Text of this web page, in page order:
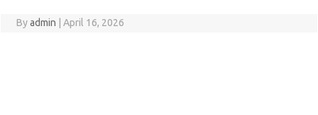
Byadmin April 16, 2026